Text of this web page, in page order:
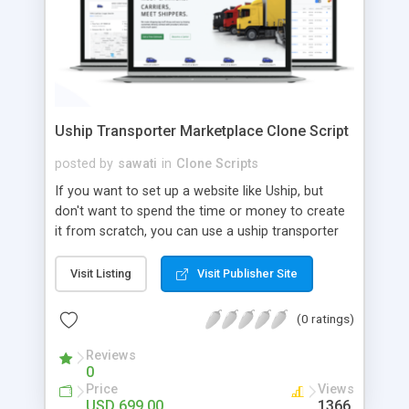
Uship Transporter Marketplace Clone Script
posted by sawati in Clone Scripts
If you want to set up a website like Uship, but
don't want to spend the time or money to create
it from scratch, you can use a uship transporter
tool that allows you to set up an online
marketplace exactly like the real thing without all
the hassle. These scripts allow you to easily set up
a website with all of the same features as Uship.
A Uship transporter clone script is a program that
allows you to easily create a website that looks
and functions like Uship. You can find many Uship
Visit Listing Visit Publisher Site
(0 ratings)
Reviews
0
Price Views